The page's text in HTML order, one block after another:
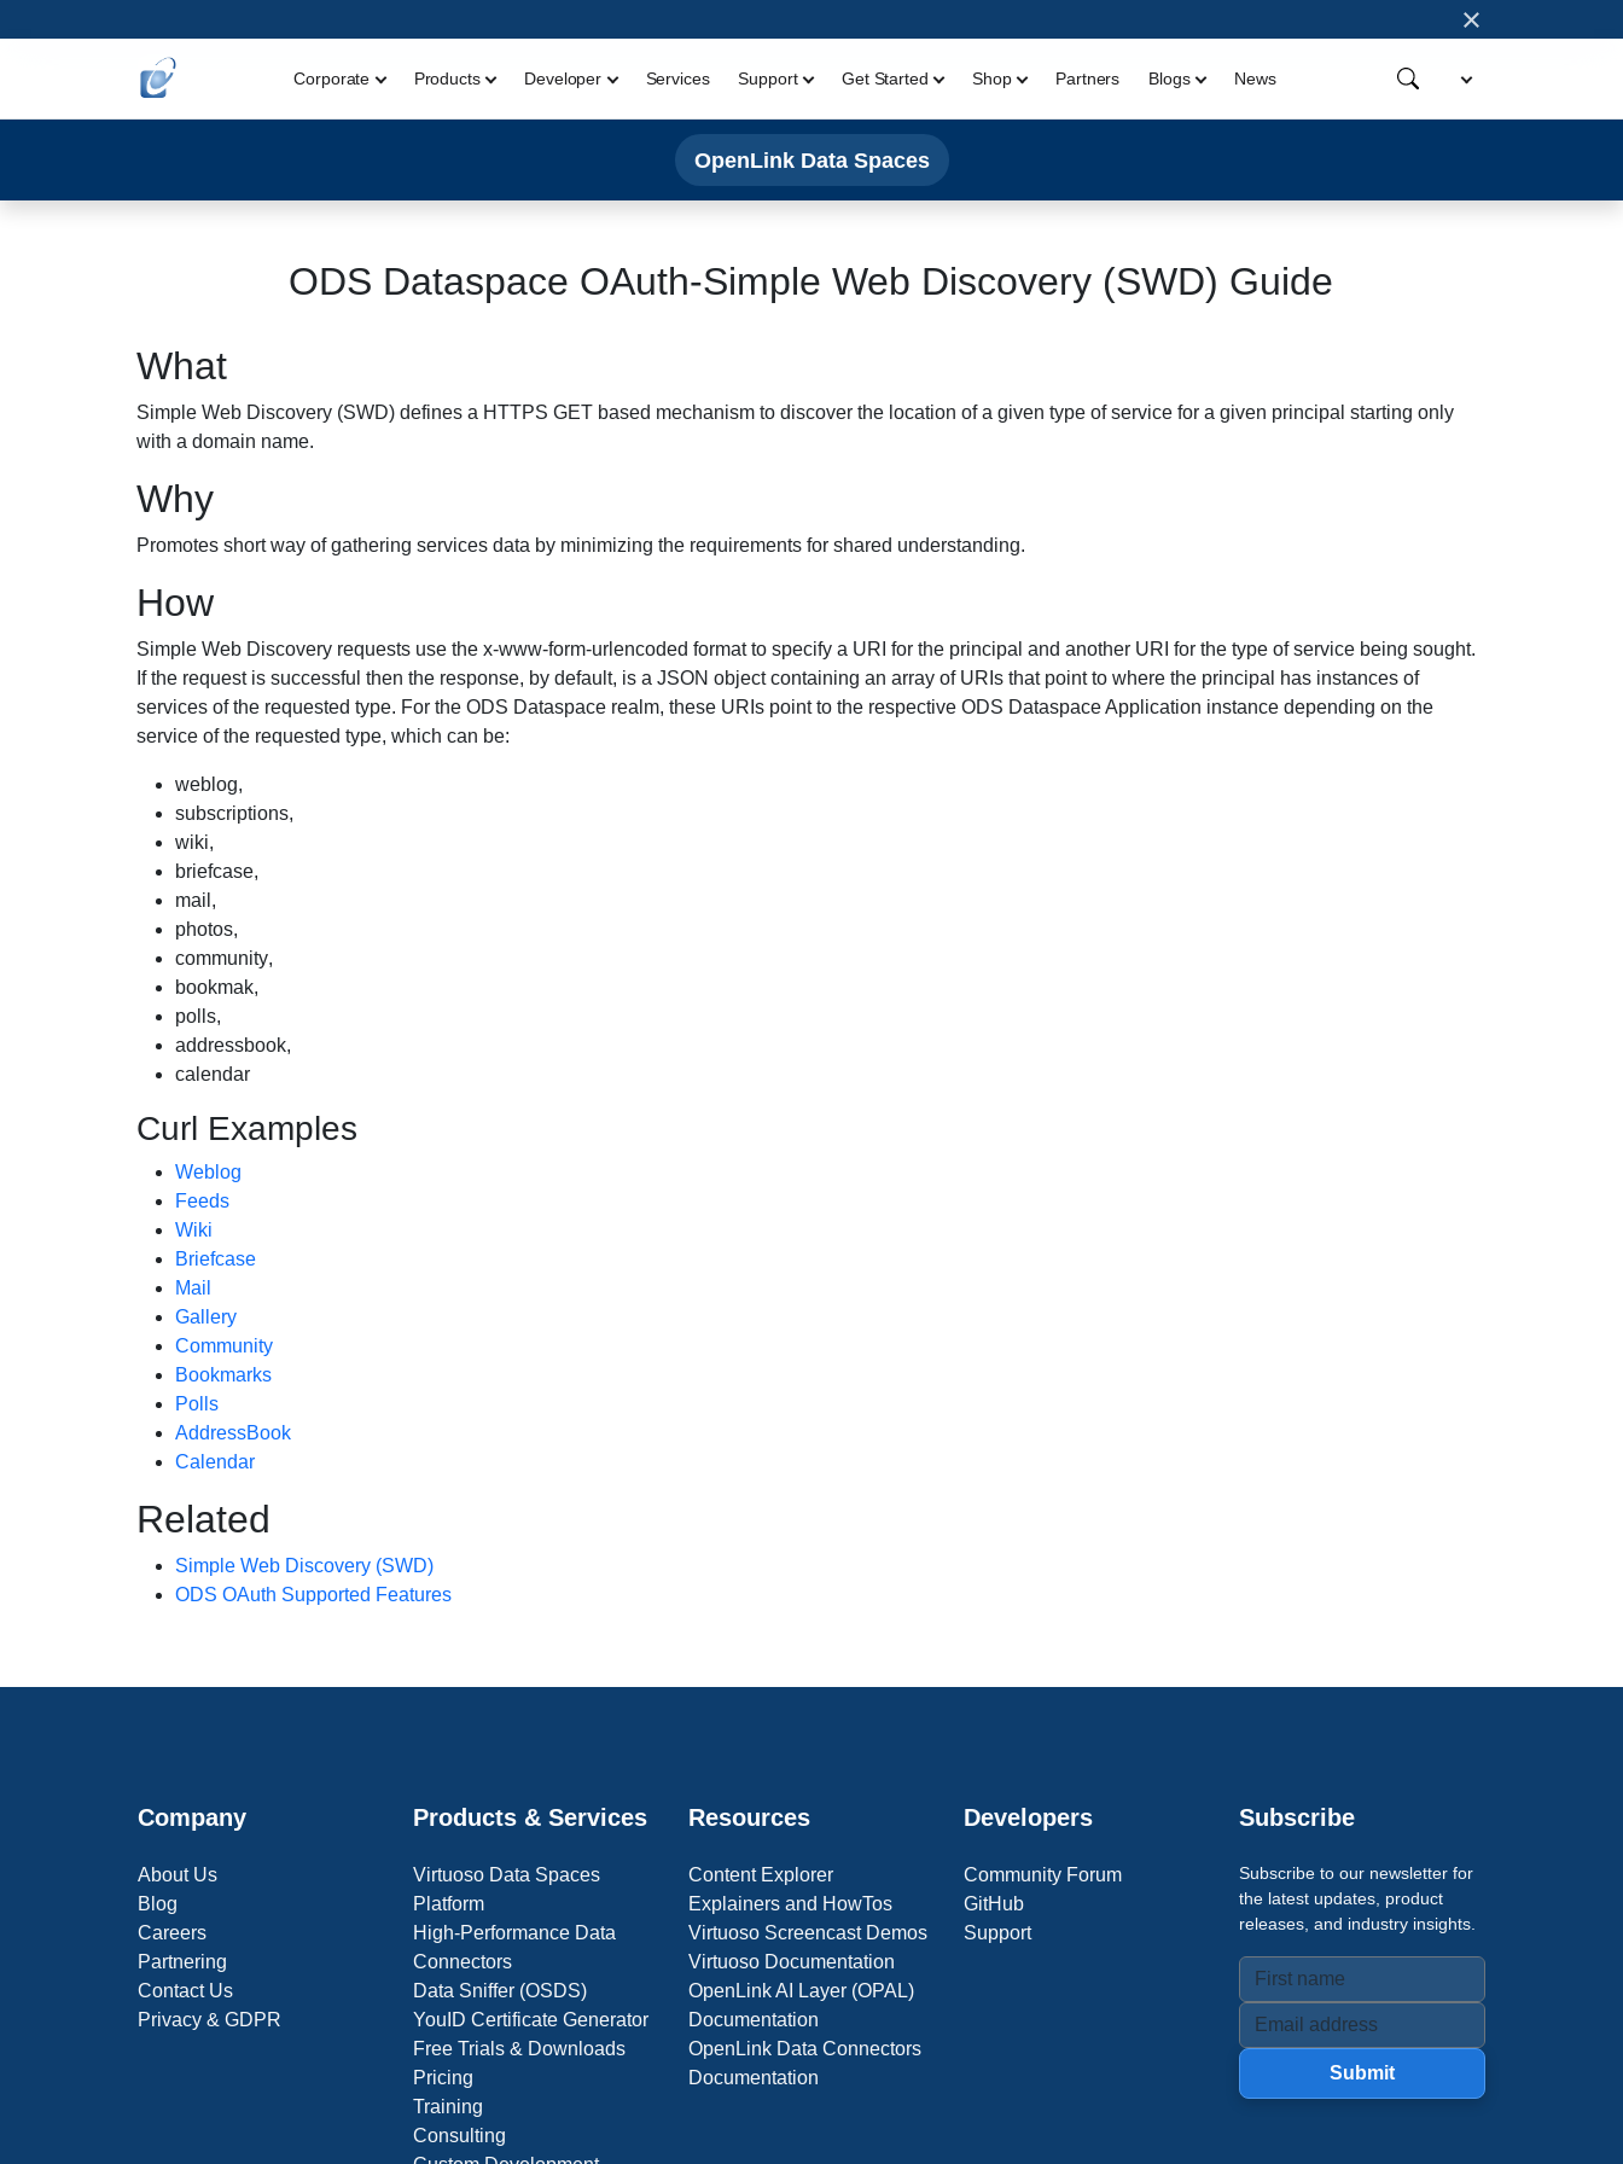
×
Corporate Products Developer Services Support Get Started Shop Partners Blogs News
OpenLink Data Spaces
ODS Dataspace OAuth-Simple Web Discovery (SWD) Guide
What
Simple Web Discovery (SWD) defines a HTTPS GET based mechanism to discover the location of a given type of service for a given principal starting only
with a domain name.
Why
Promotes short way of gathering services data by minimizing the requirements for shared understanding.
How
Simple Web Discovery requests use the x-www-form-urlencoded format to specify a URI for the principal and another URI for the type of service being sought.
If the request is successful then the response, by default, is a JSON object containing an array of URIs that point to where the principal has instances of
services of the requested type. For the ODS Dataspace realm, these URIs point to the respective ODS Dataspace Application instance depending on the
service of the requested type, which can be:
weblog,
subscriptions,
wiki,
briefcase,
mail ,
photos,
community,
bookmak,
polls,
addressbook,
calendar
Curl Examples
Weblog
Feeds
Wiki
Briefcase
Mail
Gallery
Community
Bookmarks
Polls
AddressBook
Calendar
Related
Simple Web Discovery (SWD)
ODS OAuth Supported Features
Company
About Us
Blog
Careers
Partnering
Contact Us
Privacy & GDPR
Products & Services
Virtuoso Data Spaces
Platform
High-Performance Data
Connectors
Data Sniffer (OSDS)
YouID Certificate Generator
Free Trials & Downloads
Pricing
Training
Consulting
Resources
Content Explorer
Explainers and HowTos
Virtuoso Screencast Demos
Virtuoso Documentation
OpenLink AI Layer (OPAL)
Documentation
OpenLink Data Connectors
Documentation
Developers
Community Forum
GitHub
Support
Subscribe
Subscribe to our newsletter for
the latest updates, product
releases, and industry insights.
Submit